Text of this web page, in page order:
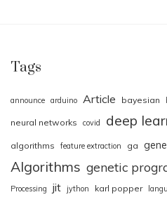
Tags
announce arduino Article bayesian
neural networks covid deep
algorithms feature extraction ga
Algorithms genetic
Processing
jit jython karl popper